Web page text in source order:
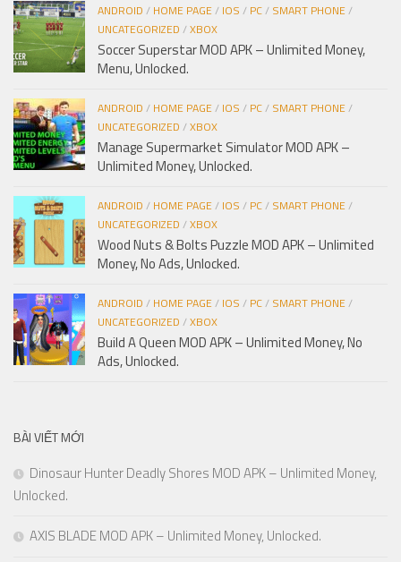
ANDROID / HOME PAGE/ IOS / PC/ SMART PHONE/
UNCATEGORIZED /XBOX
Soccer Superstar MOD APK – Unlimited Money,
Menu, Unlocked.
ANDROID / HOME PAGE/ IOS / PC/ SMART PHONE/
UNCATEGORIZED /XBOX
Manage Supermarket Simulator MOD APK –
Unlimited Money, Unlocked.
ANDROID / HOME PAGE/ IOS / PC/ SMART PHONE/
UNCATEGORIZED /XBOX
Wood Nuts & Bolts Puzzle MOD APK – Unlimited
Money, No Ads, Unlocked.
ANDROID / HOME PAGE/ IOS / PC/ SMART PHONE/
UNCATEGORIZED /XBOX
Build A Queen MOD APK – Unlimited Money, No
Ads, Unlocked.
BÀI VIẾT MỚI
Dinosaur Hunter Deadly Shores MOD APK – Unlimited Money,
Unlocked.
AXIS BLADE MOD APK – Unlimited Money, Unlocked.